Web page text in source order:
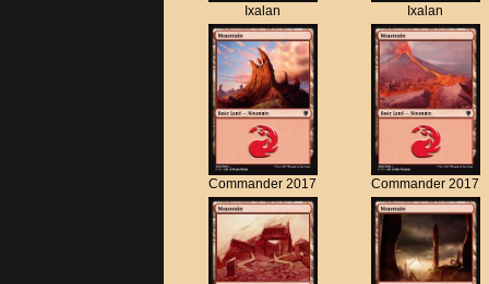
Ixalan Ixalan
Commander 2017 Commander 2017